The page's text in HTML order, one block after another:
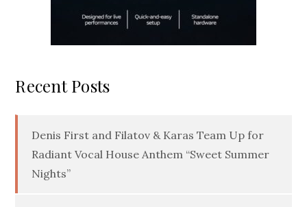
Recent Posts
Denis First and Filatov & Karas Team Up for
Radiant Vocal House Anthem “Sweet Summer
Nights”